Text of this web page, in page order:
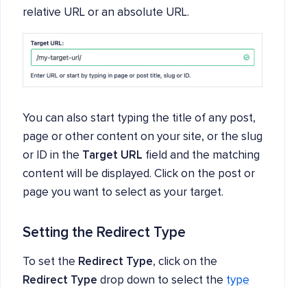
relative URL or an absolute URL.
You can also start typing the title of any post,
page or other content on your site, or the slug
or ID in the Target URL field and the matching
content will be displayed. Click on the post or
page you want to select as your target.
Setting the Redirect Type
To set the Redirect Type, click on the
Redirect Type drop down to select the type